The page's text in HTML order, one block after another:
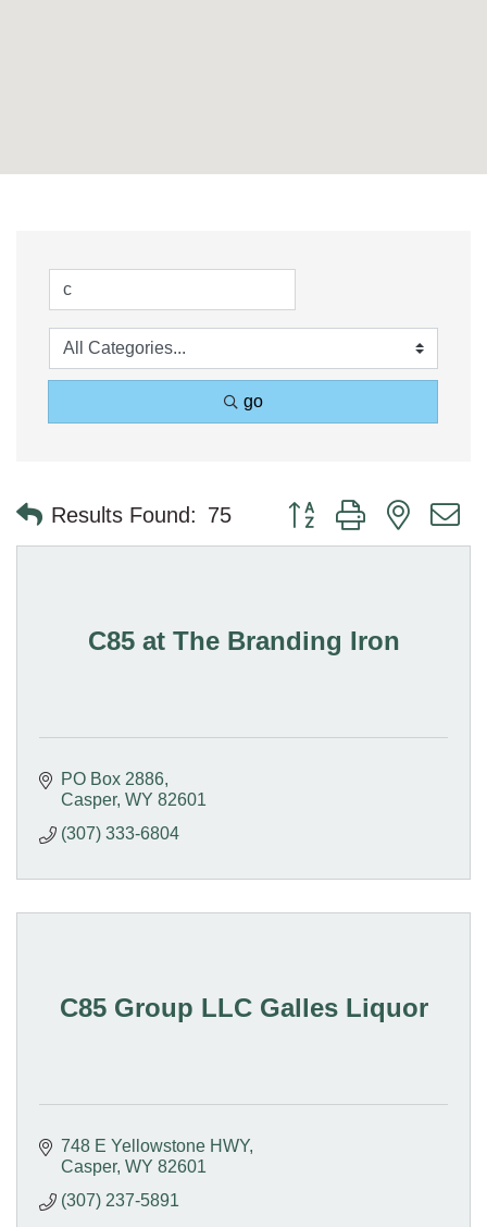
go
Results Found: 75 Button group with nested
C85 at The Branding Iron
PO Box 2886
Casper WY 82601
(307) 333-6804
C85 Group LLC Galles Liquor
748 E Yellowstone HWY
Casper WY 82601
(307) 237-5891